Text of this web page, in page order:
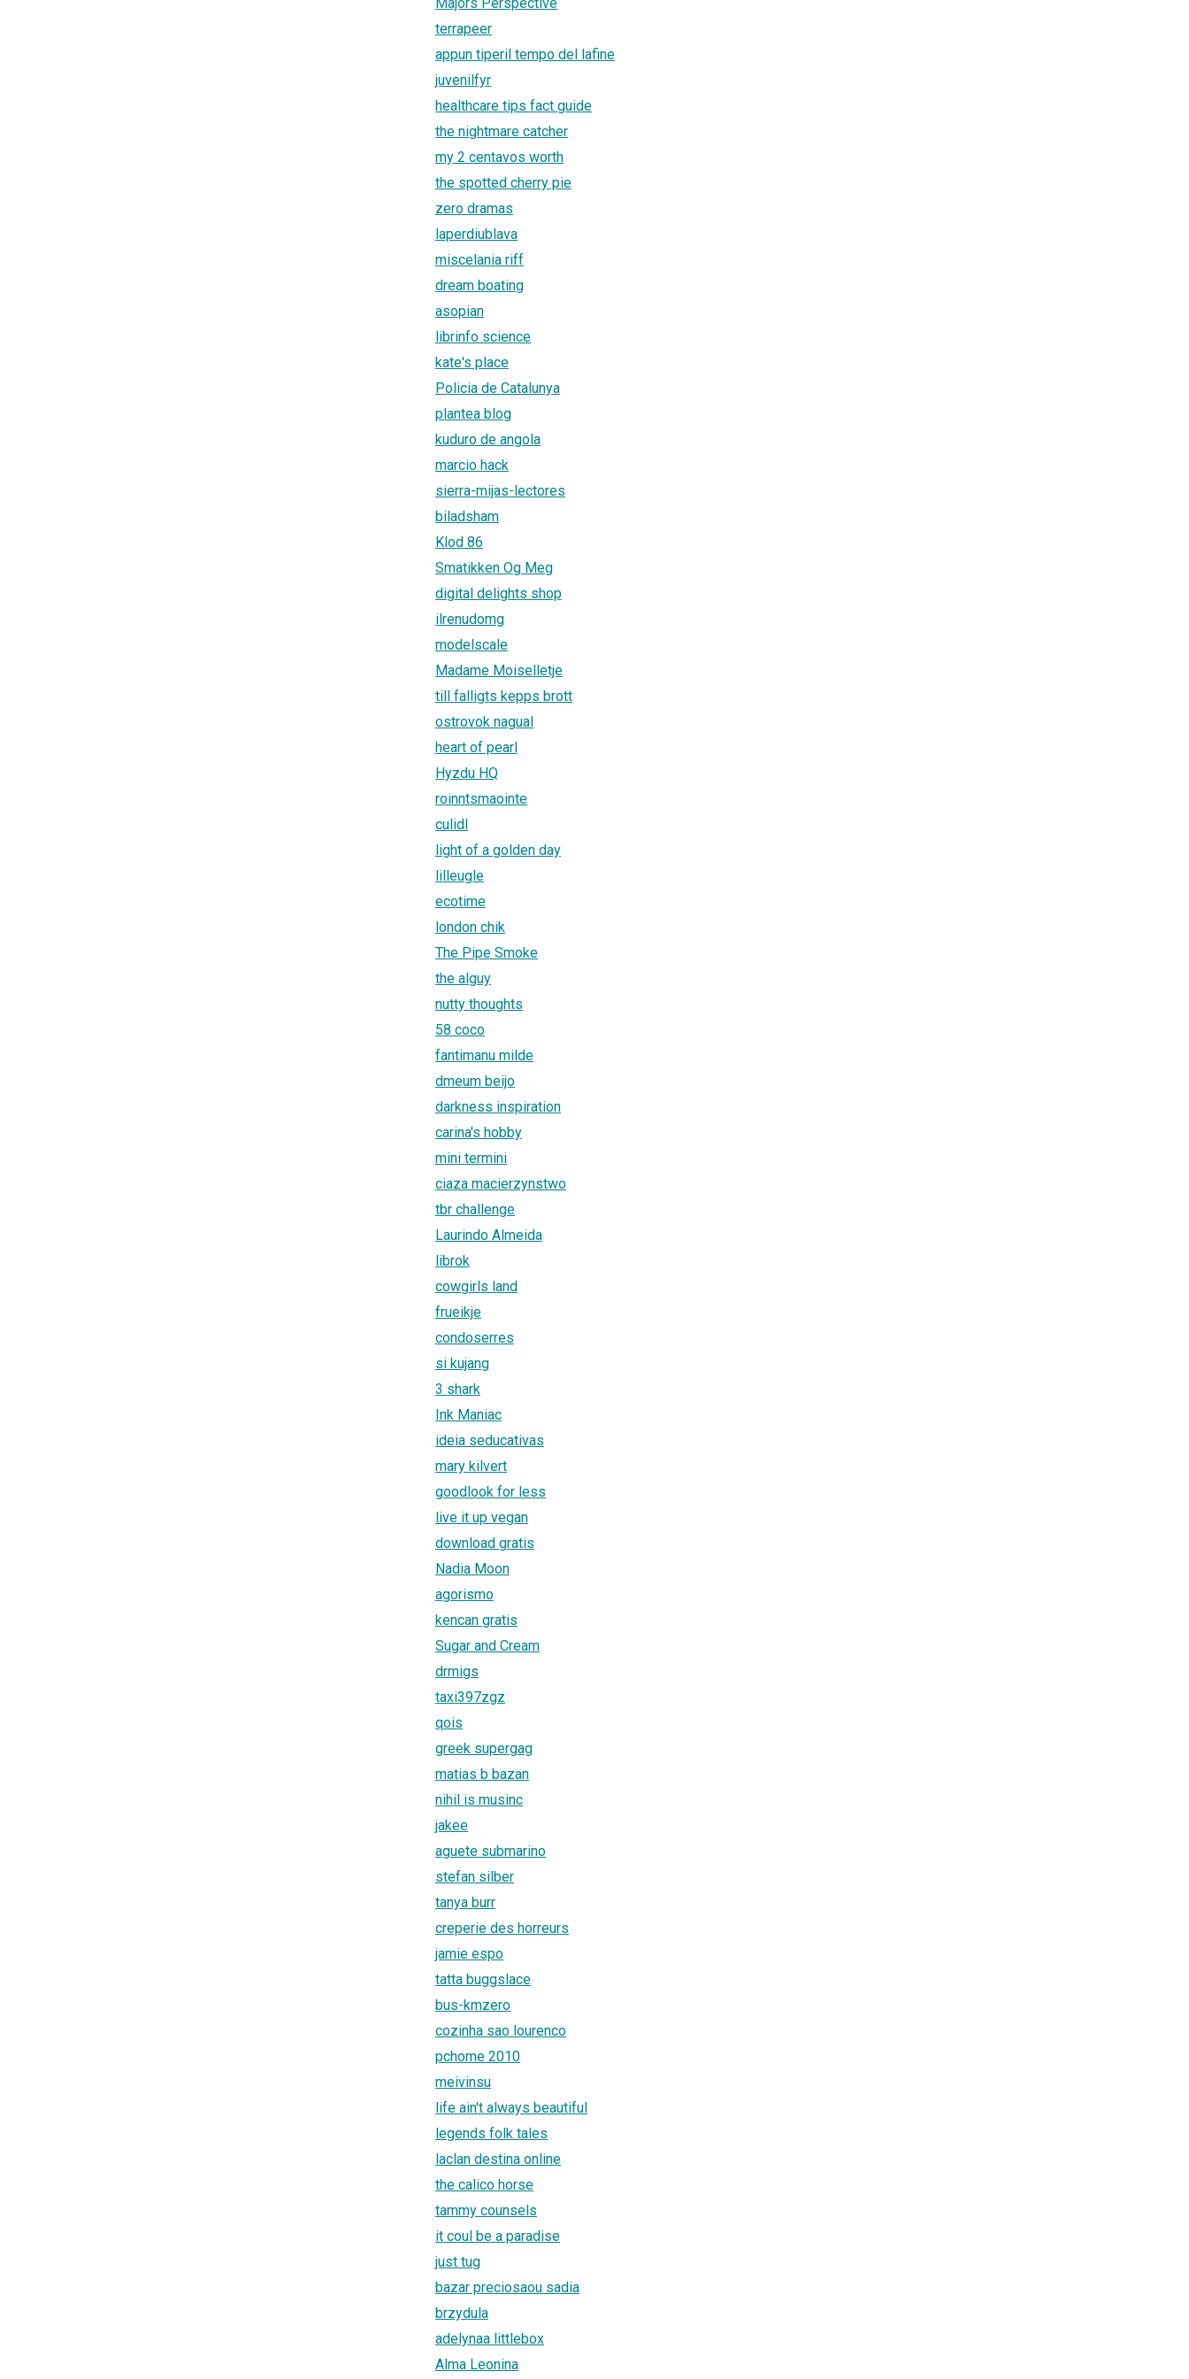
terrapeer
appun tiperil tempo del lafine
juvenilfyr
healthcare tips fact guide
the nightmare catcher
my 2 centavos worth
the spotted cherry pie
zero dramas
laperdiublava
miscelania riff
dream boating
asopian
librinfo science
kate's place
Policia de Catalunya
plantea blog
kuduro de angola
marcio hack
sierra-mijas-lectores
biladsham
Klod 86
Smatikken Og Meg
digital delights shop
ilrenudomg
modelscale
Madame Moiselletje
till falligts kepps brott
ostrovok nagual
heart of pearl
Hyzdu HQ
roinntsmaointe
culidl
light of a golden day
lilleugle
ecotime
london chik
The Pipe Smoke
the alguy
nutty thoughts
58 coco
fantimanu milde
dmeum beijo
darkness inspiration
carina's hobby
mini termini
ciaza macierzynstwo
tbr challenge
Laurindo Almeida
librok
cowgirls land
frueikje
condoserres
si kujang
3 shark
Ink Maniac
ideia seducativas
mary kilvert
goodlook for less
live it up vegan
download gratis
Nadia Moon
agorismo
kencan gratis
Sugar and Cream
drmigs
taxi397zgz
qois
greek supergag
matias b bazan
nihil is musinc
jakee
aguete submarino
stefan silber
tanya burr
creperie des horreurs
jamie espo
tatta buggslace
bus-kmzero
cozinha sao lourenco
pchome 2010
meivinsu
life ain't always beautiful
legends folk tales
laclan destina online
the calico horse
tammy counsels
it coul be a paradise
just tug
bazar preciosaou sadia
brzydula
adelynaa littlebox
Alma Leonina